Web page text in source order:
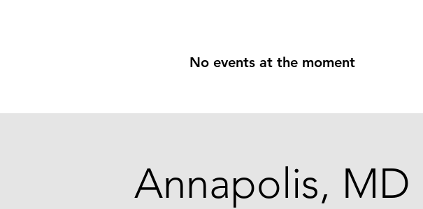
No events at the moment
Annapolis, MD